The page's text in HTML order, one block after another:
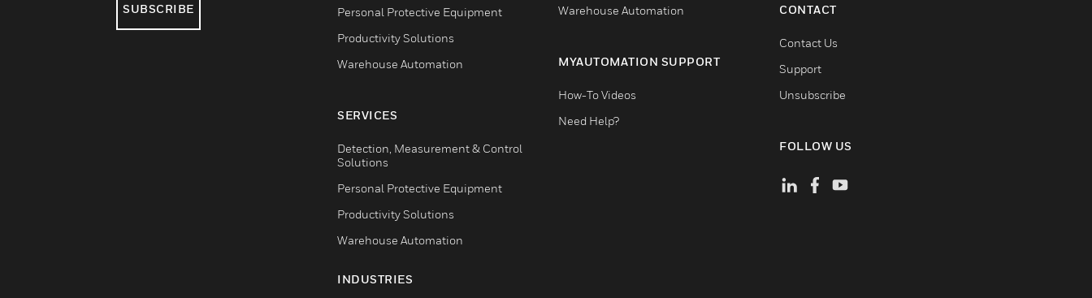
SUBSCRIBE
Personal Protective Equipment
Productivity Solutions
Warehouse Automation
SERVICES
Detection, Measurement & Control
Solutions
Personal Protective Equipment
Productivity Solutions
Warehouse Automation
INDUSTRIES
Warehouse Automation
MYAUTOMATION SUPPORT
How-To Videos
Need Help?
CONTACT
Contact Us
Support
Unsubscribe
FOLLOW US